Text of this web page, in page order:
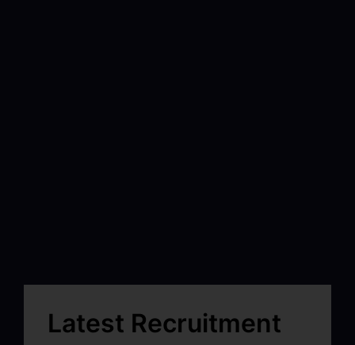
Latest Recruitment